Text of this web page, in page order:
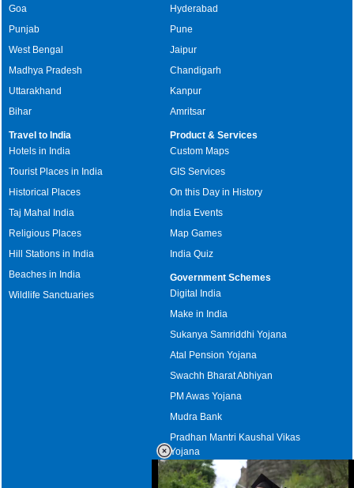
Goa
Punjab
West Bengal
Madhya Pradesh
Uttarakhand
Bihar
Hyderabad
Pune
Jaipur
Chandigarh
Kanpur
Amritsar
Travel to India
Hotels in India
Tourist Places in India
Historical Places
Taj Mahal India
Religious Places
Hill Stations in India
Beaches in India
Wildlife Sanctuaries
Product & Services
Custom Maps
GIS Services
On this Day in History
India Events
Map Games
India Quiz
Government Schemes
Digital India
Make in India
Sukanya Samriddhi Yojana
Atal Pension Yojana
Swachh Bharat Abhiyan
PM Awas Yojana
Mudra Bank
Pradhan Mantri Kaushal Vikas
Yojana
Upcoming Elections in India